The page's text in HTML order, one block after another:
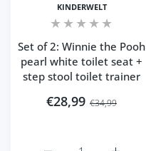
KINDERWELT
Set of 2: Winnie the Pooh
pearl white toilet seat +
step stool toilet trainer
€28,99 €34,99